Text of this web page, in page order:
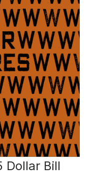
Dollar Bill